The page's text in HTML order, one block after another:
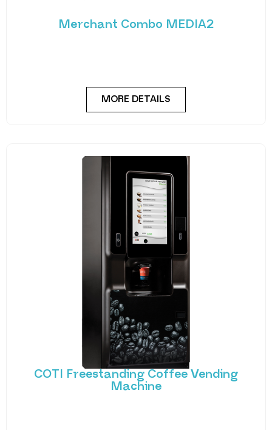
Merchant Combo MEDIA2
MORE DETAILS
COTI Freestanding Coffee Vending
Machine